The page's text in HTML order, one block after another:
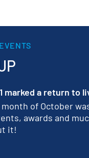
METERS
marked a return to
of October
awards and
it!